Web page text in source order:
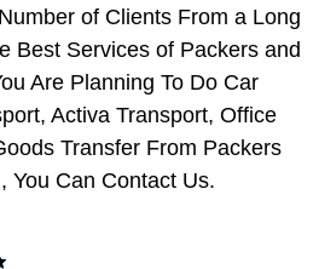
of Clients From a Long
Best Services of Packers and
Are Planning To Do Car
Activa Transport, Office
Transfer From Packers
You Can Contact Us.